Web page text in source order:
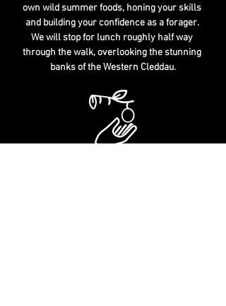
own wild summer foods, honing your skills
and building your confidence as a forager.
We will stop for lunch roughly half way
through the walk, overlooking the stunning
banks of the Western Cleddau.